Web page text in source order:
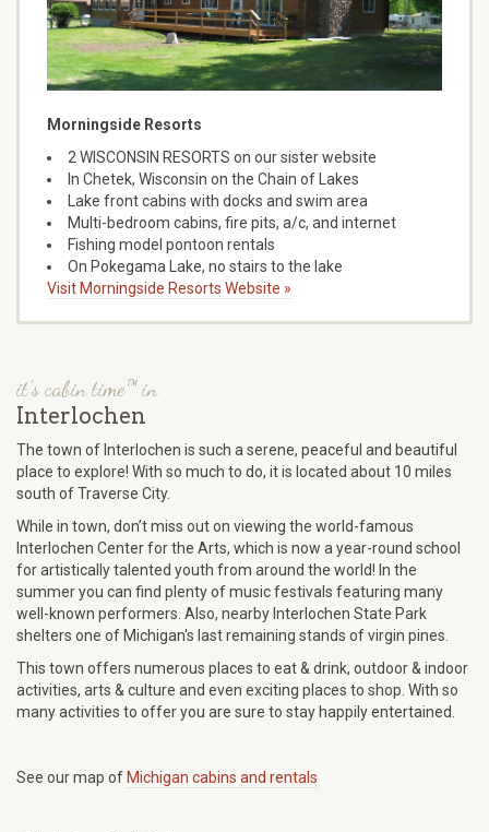
Morningside Resorts
2 WISCONSIN RESORTS on our sister website
In Chetek, Wisconsin on the Chain of Lakes
Lake front cabins with docks and swim area
Multi-bedroom cabins, fire pits, a/c, and internet
Fishing model pontoon rentals
On Pokegama Lake, no stairs to the lake
Visit Morningside Resorts Website »
it's cabin time™ in
Interlochen
The town of Interlochen is such a serene, peaceful and beautiful
place to explore! With so much to do, it is located about 10 miles
south of Traverse City.
While in town, don’t miss out on viewing the world-famous
Interlochen Center for the Arts, which is now a year-round school
for artistically talented youth from around the world! In the
summer you can find plenty of music festivals featuring many
well-known performers. Also, nearby Interlochen State Park
shelters one of Michigan's last remaining stands of virgin pines.
This town offers numerous places to eat & drink, outdoor & indoor
activities, arts & culture and even exciting places to shop. With so
many activities to offer you are sure to stay happily entertained.
See our map of Michigan cabins and rentals